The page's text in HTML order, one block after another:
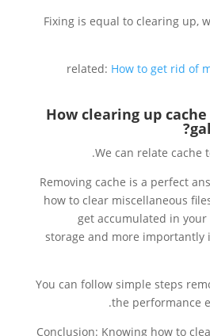
Fixing is equal to clearing up,
related: How to get rid of
How clearing up
?
We can relate cache
Removing cache is a perfect
how to clear miscellaneous
get accumulated in
storage and more importantly
You can follow simple steps
the performance
Conclusion: Knowing how to